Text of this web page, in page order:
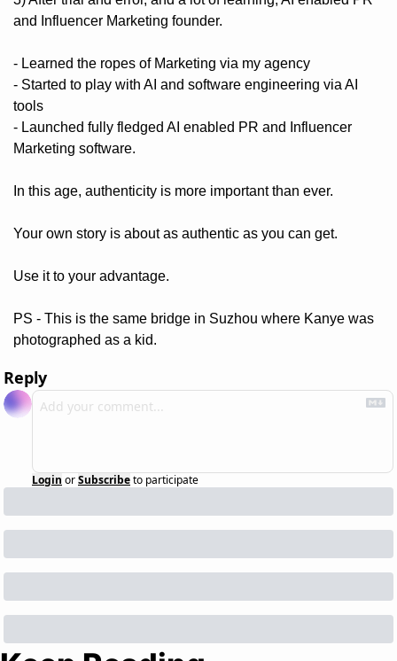
and Influencer Marketing founder.
- Learned the ropes of Marketing via my agency
- Started to play with AI and software engineering via AI
tools
- Launched fully fledged AI enabled PR and Influencer
Marketing software.
In this age, authenticity is more important than ever.
Your own story is about as authentic as you can get.
Use it to your advantage.
PS - This is the same bridge in Suzhou where Kanye was
photographed as a kid.
Reply
Login orSubscribeto participate